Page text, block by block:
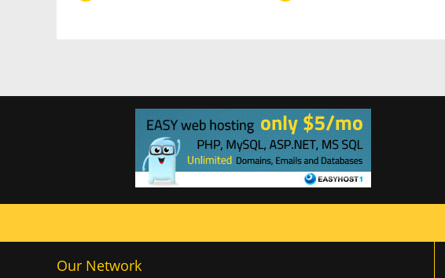
Our Network